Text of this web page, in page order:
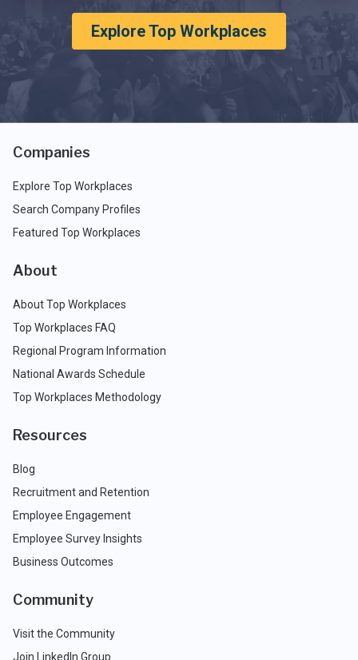
Explore Top Workplaces
Companies
Explore Top Workplaces
Search Company Profiles
Featured Top Workplaces
About
About Top Workplaces
Top Workplaces FAQ
Regional Program Information
National Awards Schedule
Top Workplaces Methodology
Resources
Blog
Recruitment and Retention
Employee Engagement
Employee Survey Insights
Business Outcomes
Community
Visit the Community
Join LinkedIn Group